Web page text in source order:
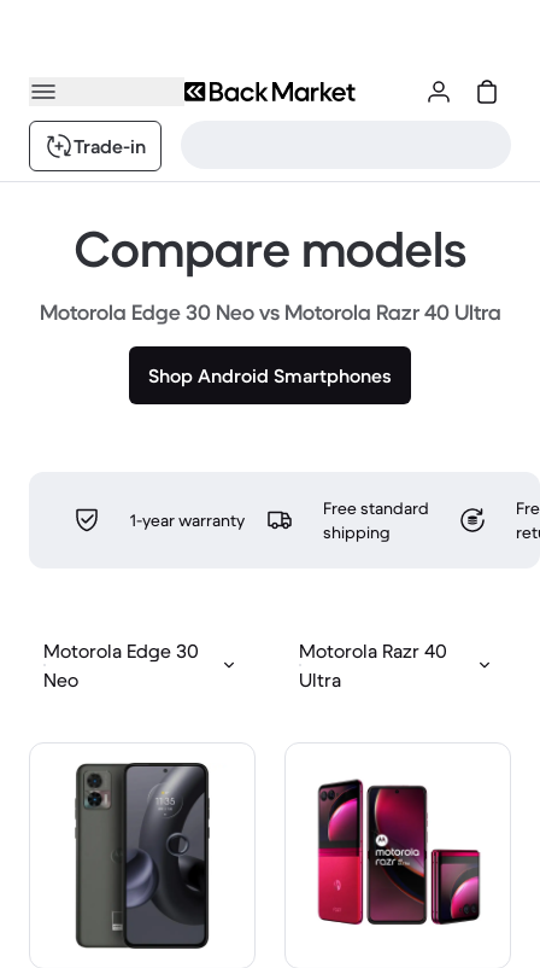
Trade-in
Compare models
Motorola Edge 30 Neo vs Motorola Razr 40 Ultra
Shop Android Smartphones
1-year warranty
Free standard
shipping
Motorola Edge 30
Neo
Motorola Razr 40
Ultra